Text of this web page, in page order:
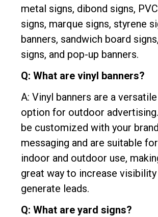
metal signs, dibond signs,
signs, marque signs, styrene
banners, sandwich board
signs, and pop-up banners.
Q: What are vinyl banners?
A: Vinyl banners are a
option for outdoor
be customized with your
messaging and are suitable
indoor and outdoor use,
great way to increase visibility
generate leads.
Q: What are yard signs?